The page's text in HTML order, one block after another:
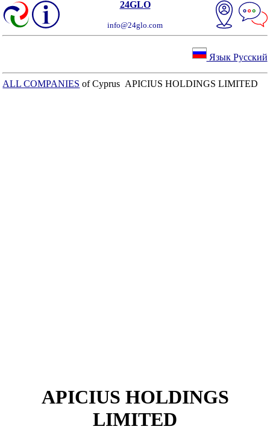
24GLO
info@24glo.com
Язык Русский
ALL COMPANIES of Cyprus APICIUS HOLDINGS LIMITED
APICIUS HOLDINGS
LIMITED